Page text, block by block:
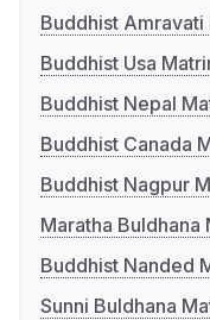
Buddhist
Buddhist Usa
Buddhist Nepal
Buddhist Canada
Buddhist Nagpur
Maratha Buldhana
Buddhist Nanded
Sunni Buldhana